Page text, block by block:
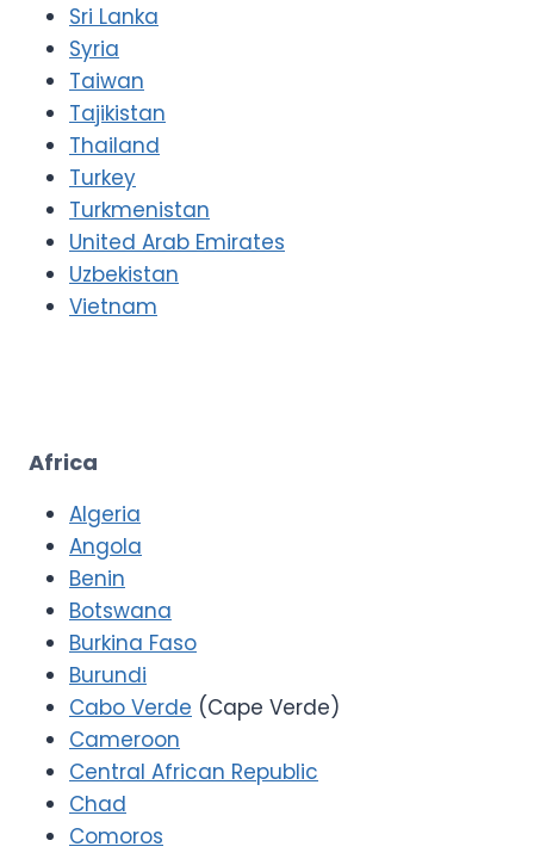
Sri Lanka
Syria
Taiwan
Tajikistan
Thailand
Turkey
Turkmenistan
United Arab Emirates
Uzbekistan
Vietnam
Africa
Algeria
Angola
Benin
Botswana
Burkina Faso
Burundi
Cabo Verde (Cape Verde)
Cameroon
Central African Republic
Chad
Comoros